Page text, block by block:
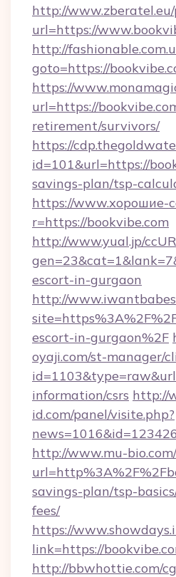
http://
url=https://
http://
goto=https://
https://
url=https://
retirement/survivors/
https://
id=101&url=https://
savings-plan/tsp-
https://www.хорошие-
r=https://bookvibe.com
http://www.yual.jp/
escort-in-gurgaon
http://
escort-in-gurgaon%2F
oyaji.com/st-manager/
information/csrs http://
id.com/panel/visite.php?
http://www.mu-
savings-plan/tsp-
fees/
https://
link=https://
http://bbwhottie.com/